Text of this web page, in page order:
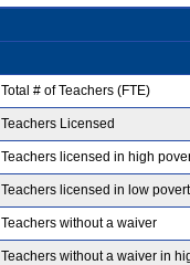
Total # of Teachers (FTE)
Teachers Licensed
Teachers licensed in high
Teachers licensed in low
Teachers without a waiver
Teachers without a waiver in